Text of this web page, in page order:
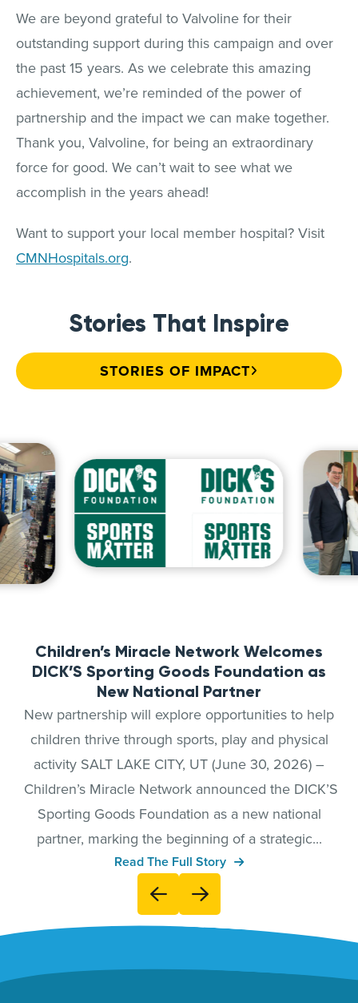
We are beyond grateful to Valvoline for their
outstanding support during this campaign and over
the past 15 years. As we celebrate this amazing
achievement, we’re reminded of the power of
partnership and the impact we can make together.
Thank you, Valvoline, for being an extraordinary
force for good. We can’t wait to see what we
accomplish in the years ahead!
Want to support your local member hospital? Visit
CMNHospitals.org.
Stories That Inspire
STORIES OF IMPACT
Children’s Miracle Network Welcomes
DICK’S Sporting Goods Foundation as
New National Partner
New partnership will explore opportunities to help
children thrive through sports, play and physical
activity SALT LAKE CITY, UT (June 30, 2026) –
Children’s Miracle Network announced the DICK’S
Sporting Goods Foundation as a new national
partner, marking the beginning of a strategic...
Read The Full Story